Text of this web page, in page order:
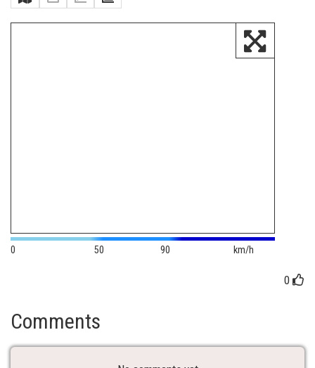
0 50 90 km/h
0
Comments